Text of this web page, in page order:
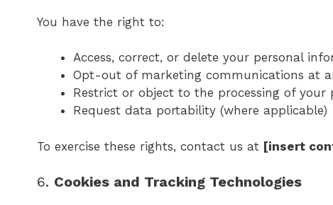
You have the right to:
Access, correct, or delete your personal
Opt-out of marketing communications at
Restrict or object to the processing of your
Request data portability (where applicable)
To exercise these rights, contact us at [insert
6. Cookies and Tracking Technologies